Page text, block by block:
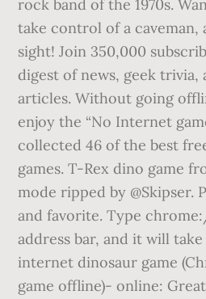
rock band of the 1970s.
take control of a caveman,
sight! Join 350,000
digest of news, geek trivia,
articles. Without going
enjoy the “No Internet
collected 46 of the best
games. T-Rex dino game
mode ripped by @Skipser.
and favorite. Type
address bar, and it will
internet dinosaur game
game offline)- online: